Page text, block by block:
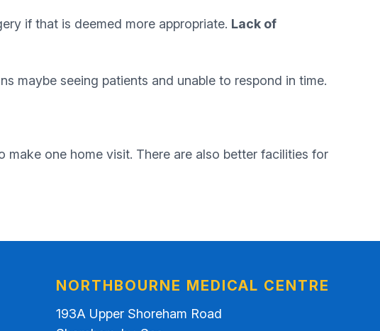
if that is deemed more appropriate. Lack of
maybe seeing patients and unable to respond in time.
make one home visit. There are also better facilities for
NORTHBOURNE MEDICAL CENTRE
193A Upper Shoreham Road